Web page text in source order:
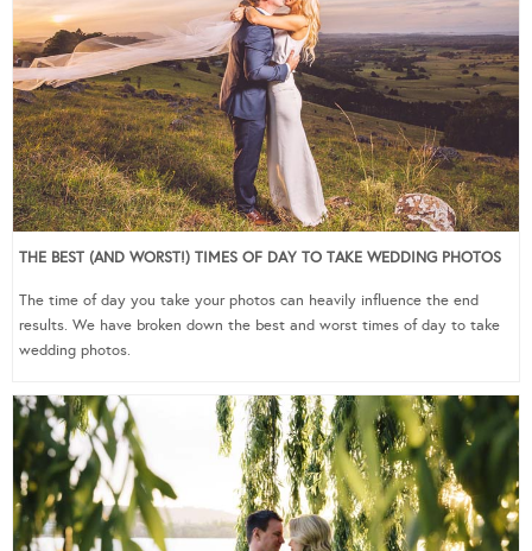
THE BEST (AND WORST!) TIMES OF DAY TO TAKE WEDDING PHOTOS
The time of day you take your photos can heavily influence the end
results. We have broken down the best and worst times of day to take
wedding photos.